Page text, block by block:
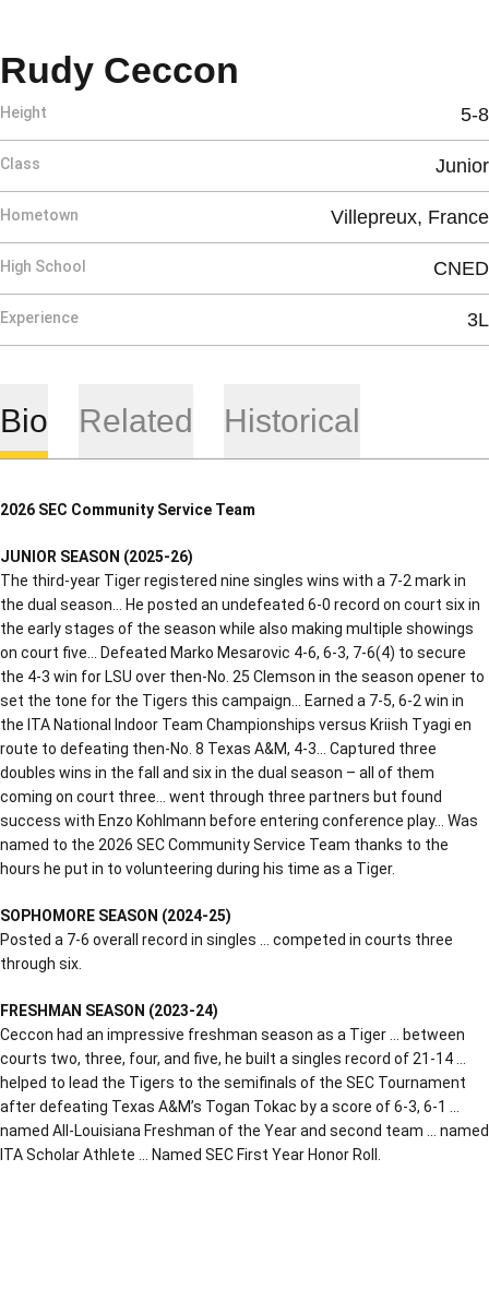
Rudy Ceccon
Height 5-8
Class Junior
Hometown Villepreux, France
High School CNED
Experience 3L
Bio Related Historical
2026 SEC Community Service Team
JUNIOR SEASON (2025-26)
The third-year Tiger registered nine singles wins with a 7-2 mark in
the dual season… He posted an undefeated 6-0 record on court six in
the early stages of the season while also making multiple showings
on court five… Defeated Marko Mesarovic 4-6, 6-3, 7-6(4) to secure
the 4-3 win for LSU over then-No. 25 Clemson in the season opener to
set the tone for the Tigers this campaign… Earned a 7-5, 6-2 win in
the ITA National Indoor Team Championships versus Kriish Tyagi en
route to defeating then-No. 8 Texas A&M, 4-3… Captured three
doubles wins in the fall and six in the dual season – all of them
coming on court three… went through three partners but found
success with Enzo Kohlmann before entering conference play… Was
named to the 2026 SEC Community Service Team thanks to the
hours he put in to volunteering during his time as a Tiger.
SOPHOMORE SEASON (2024-25)
Posted a 7-6 overall record in singles … competed in courts three
through six.
FRESHMAN SEASON (2023-24)
Ceccon had an impressive freshman season as a Tiger … between
courts two, three, four, and five, he built a singles record of 21-14 …
helped to lead the Tigers to the semifinals of the SEC Tournament
after defeating Texas A&M’s Togan Tokac by a score of 6-3, 6-1 …
named All-Louisiana Freshman of the Year and second team … named
ITA Scholar Athlete … Named SEC First Year Honor Roll.